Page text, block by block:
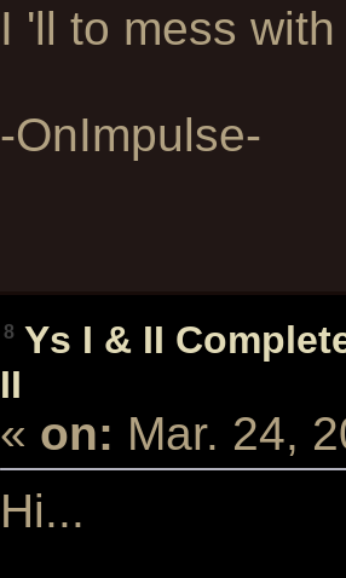
I 'll to mess
-OnImpulse-
8 Ys I & II
II
« on: Mar. 24,
Hi...